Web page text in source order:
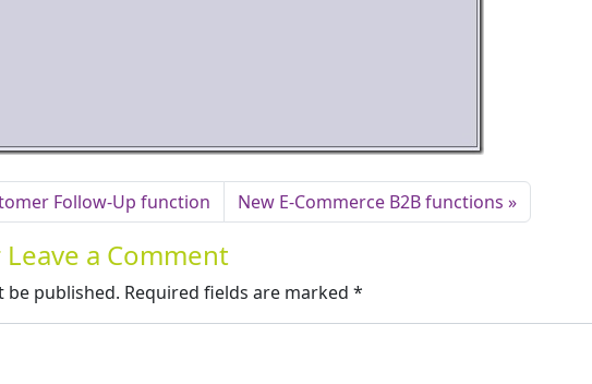
Follow-Up function New E-Commerce B2B functions
a Comment
be published. Required fields are marked *